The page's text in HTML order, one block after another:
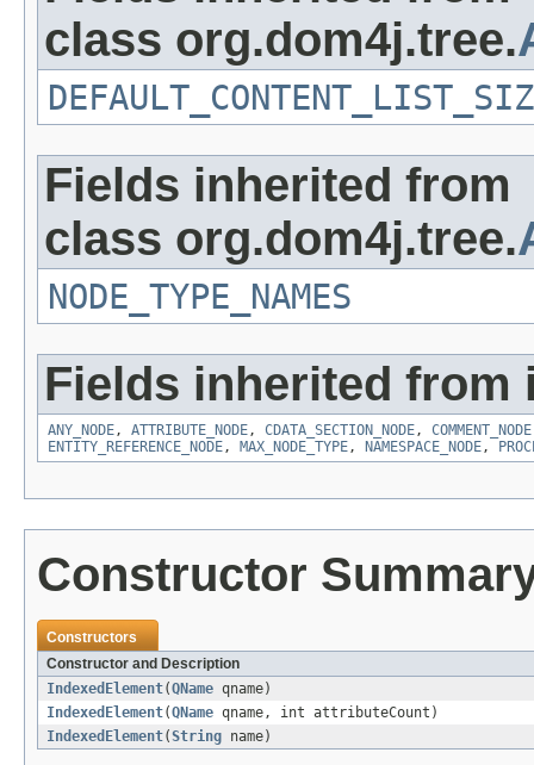
class org.dom4j.tree.
Fields inherited from
class org.dom4j.tree.
NODE_TYPE_NAMES
Fields inherited from
ANY_NODE, ATTRIBUTE_NODE, CDATA_SECTION_NODE, COMMENT_NODE
ENTITY_REFERENCE_NODE, MAX_NODE_TYPE, NAMESPACE_NODE,
Constructor
Constructors
Constructor and Description
IndexedElement(QName qname)
IndexedElement(QName qname, int attributeCount)
IndexedElement(String name)